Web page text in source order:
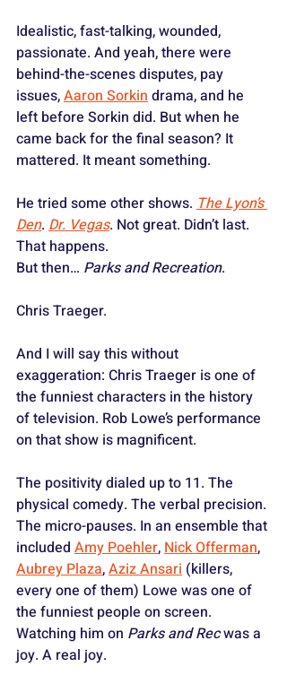
Idealistic, fast-talking, wounded,
passionate. And yeah, there were
behind-the-scenes disputes, pay
issues, Aaron Sorkin drama, and he
left before Sorkin did. But when he
came back for the final season? It
mattered. It meant something.
He tried some other shows. The Lyon’s
Den. Dr. Vegas. Not great. Didn’t last.
That happens.
But then… Parks and Recreation.
Chris Traeger.
And I will say this without
exaggeration: Chris Traeger is one of
the funniest characters in the history
of television. Rob Lowe’s performance
on that show is magnificent.
The positivity dialed up to 11. The
physical comedy. The verbal precision.
The micro-pauses. In an ensemble that
included Amy Poehler, Nick Offerman,
Aubrey Plaza, Aziz Ansari (killers,
every one of them) Lowe was one of
the funniest people on screen.
Watching him on Parks and Rec was a
joy. A real joy.